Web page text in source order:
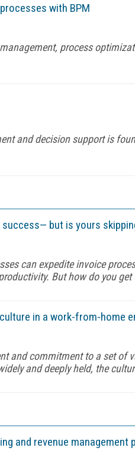
with BPM
process
and decision support is
but is yours
can expedite invoice
But how do you get
in a work-from-home
and commitment to a set of
and deeply held, the
and revenue management